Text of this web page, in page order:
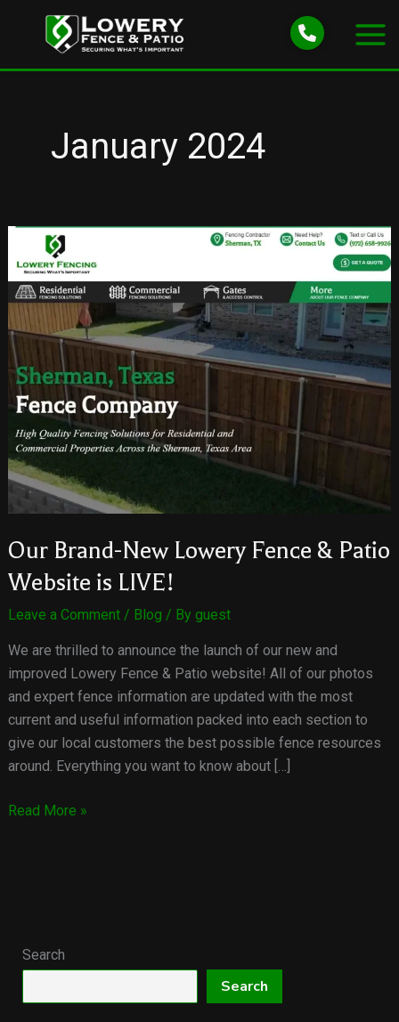
January 2024
Our Brand-New Lowery Fence & Patio
Website is LIVE!
Leave a Comment / Blog / By guest
We are thrilled to announce the launch of our new and
improved Lowery Fence & Patio website! All of our photos
and expert fence information are updated with the most
current and useful information packed into each section to
give our local customers the best possible fence resources
around. Everything you want to know about […]
Our
Patio
Website
Read More »
Search
Search